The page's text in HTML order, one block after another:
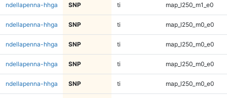
ndellapenna-hhga SNP ti map_l250_m1_e0
ndellapenna-hhga SNP ti map_l250_m0_e0
ndellapenna-hhga SNP ti map_l250_m0_e0
ndellapenna-hhga SNP ti map_l250_m0_e0
ndellapenna-hhga SNP ti map_l250_m0_e0